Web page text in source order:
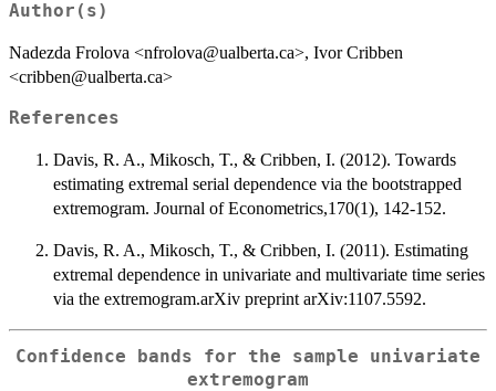
Author(s)
Nadezda Frolova <nfrolova@ualberta.ca>, Ivor Cribben
<cribben@ualberta.ca>
References
Davis, R. A., Mikosch, T., & Cribben, I. (2012). Towards
estimating extremal serial dependence via the bootstrapped
extremogram. Journal of Econometrics,170(1), 142-152.
Davis, R. A., Mikosch, T., & Cribben, I. (2011). Estimating
extremal dependence in univariate and multivariate time series
via the extremogram.arXiv preprint arXiv:1107.5592.
Confidence bands for the sample univariate
extremogram